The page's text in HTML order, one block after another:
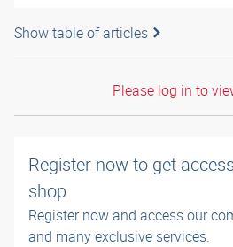
Show table of articles
Please log in to
Register now to get
shop
Register now and access our
and many exclusive services.